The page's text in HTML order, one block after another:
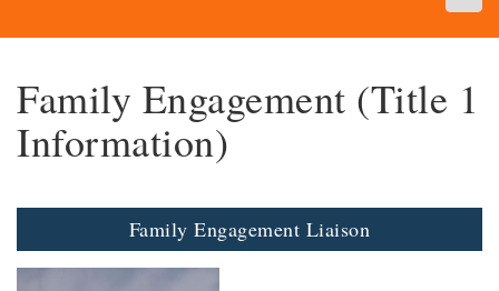
Family Engagement (Title 1
Information)
Family Engagement Liaison